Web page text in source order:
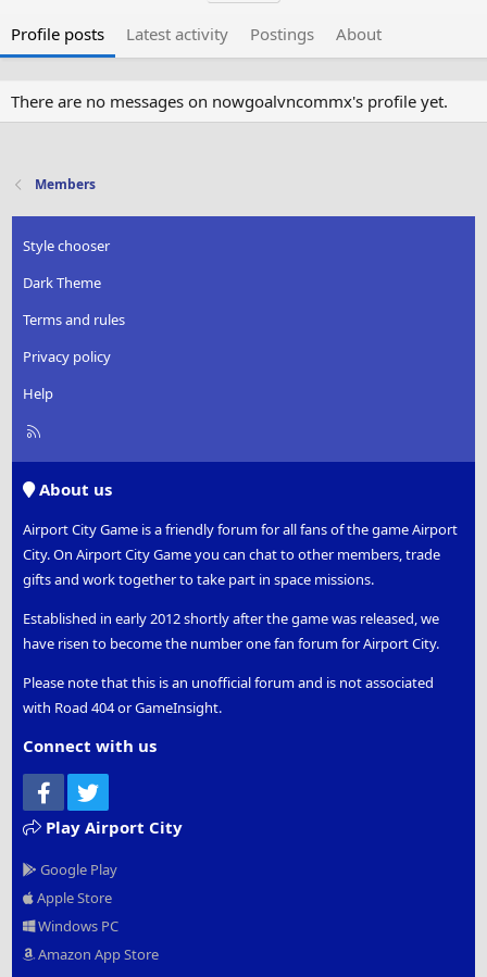
Profile posts Latest activity Postings About
There are no messages on nowgoalvncommx's profile yet.
Members
Style chooser
Dark Theme
Terms and rules
Privacy policy
Help
R
About us
Airport City Game is a friendly forum for all fans of the game Airport
City. On Airport City Game you can chat to other members, trade
gifts and work together to take part in space missions.
Established in early 2012 shortly after the game was released, we
have risen to become the number one fan forum for Airport City.
Please note that this is an unofficial forum and is not associated
with Road 404 or GameInsight.
Connect with us
Facebook
Play Airport City
Google Play
Apple Store
Windows PC
Amazon App Store